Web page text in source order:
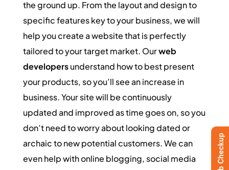
the ground up. From the layout and design to
specific features key to your business, we will
help you create a website that is perfectly
tailored to your target market. Ourweb
developersunderstand how to best present
your products, so you’ll see an increase in
business. Your site will be continuously
updated and improved as time goes on, so you
don’t need to worry about looking dated or
archaic to new potential customers. We can
even help with online blogging, social media